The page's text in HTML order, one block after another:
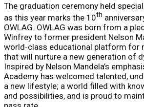
The graduation ceremony held
as this year marks the 10th
OWLAG. OWLAG was born from a
Winfrey to former president Nelson
world-class educational platform for
that will nurture a new generation of
Inspired by Nelson Mandela’s
Academy has welcomed talented,
a new lifestyle; a world filled with
and possibilities, and is proud to